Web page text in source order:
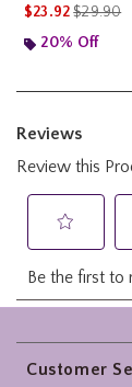
$23.92is sales
$29.90
20% Off
Footer
Customer